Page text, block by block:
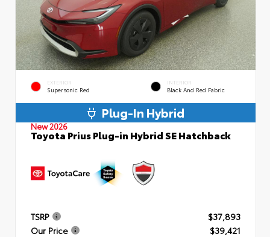
EXTERIOR
Supersonic Red
INTERIOR
Black And Red Fabric
Plug-In Hybrid
New 2026
Toyota Prius Plug-in Hybrid SE Hatchback
TSRP
$37,893
Our Price
$39,421